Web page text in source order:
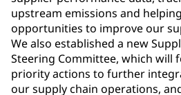
upstream emissions and
opportunities to improve our
We also established a new
Steering Committee, which will
priority actions to further
our supply chain operations,